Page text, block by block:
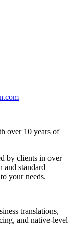
over 10 years of
by clients in over
and standard
your needs.
translations,
and native-level